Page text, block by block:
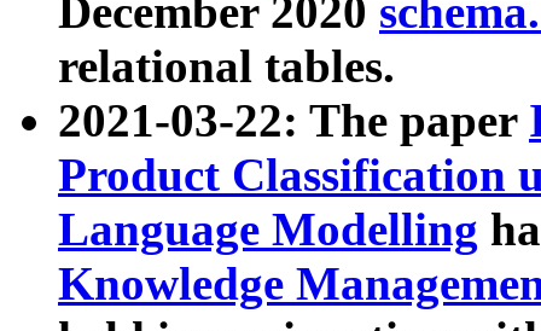
December 2020
relational tables.
2021-03-22: The paper
Product Classification
Language Modelling
Knowledge